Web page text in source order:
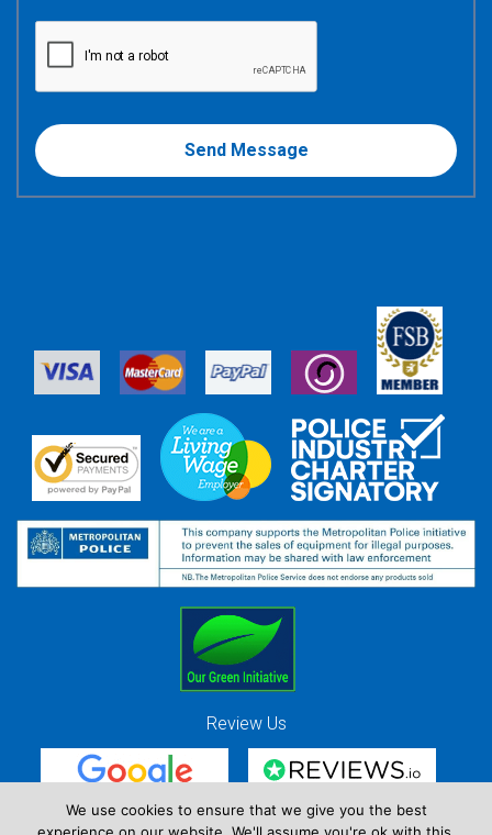
Review Us
We use cookies to ensure that we give you the best